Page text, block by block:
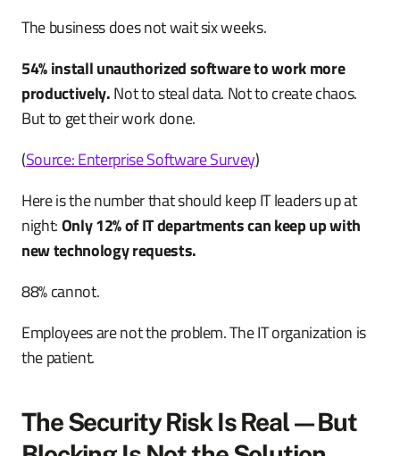
The business does not wait six weeks.
54% install unauthorized software to work more
productively.Not to steal data. Not to create chaos.
But to get their work done.
(Source: Enterprise Software Survey)
Here is the number that should keep IT leaders up at
night:Only 12% of IT departments can keep up with
new technology requests.
88% cannot.
Employees are not the problem. The IT organization is
the patient.
The Security Risk Is Real—But